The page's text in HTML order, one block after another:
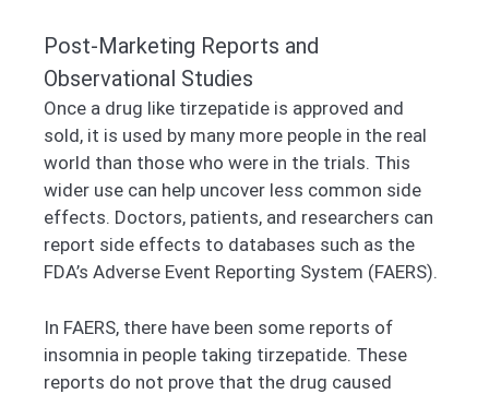
Post-Marketing Reports and
Observational Studies
Once a drug like tirzepatide is approved and
sold, it is used by many more people in the real
world than those who were in the trials. This
wider use can help uncover less common side
effects. Doctors, patients, and researchers can
report side effects to databases such as the
FDA’s Adverse Event Reporting System (FAERS).
In FAERS, there have been some reports of
insomnia in people taking tirzepatide. These
reports do not prove that the drug caused